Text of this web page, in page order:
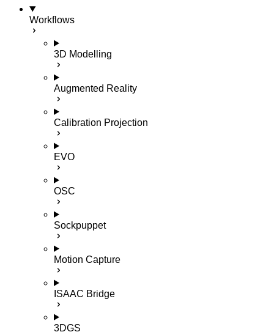
Workflows
3D Modelling
Augmented Reality
Calibration Projection
EVO
OSC
Sockpuppet
Motion Capture
ISAAC Bridge
3DGS